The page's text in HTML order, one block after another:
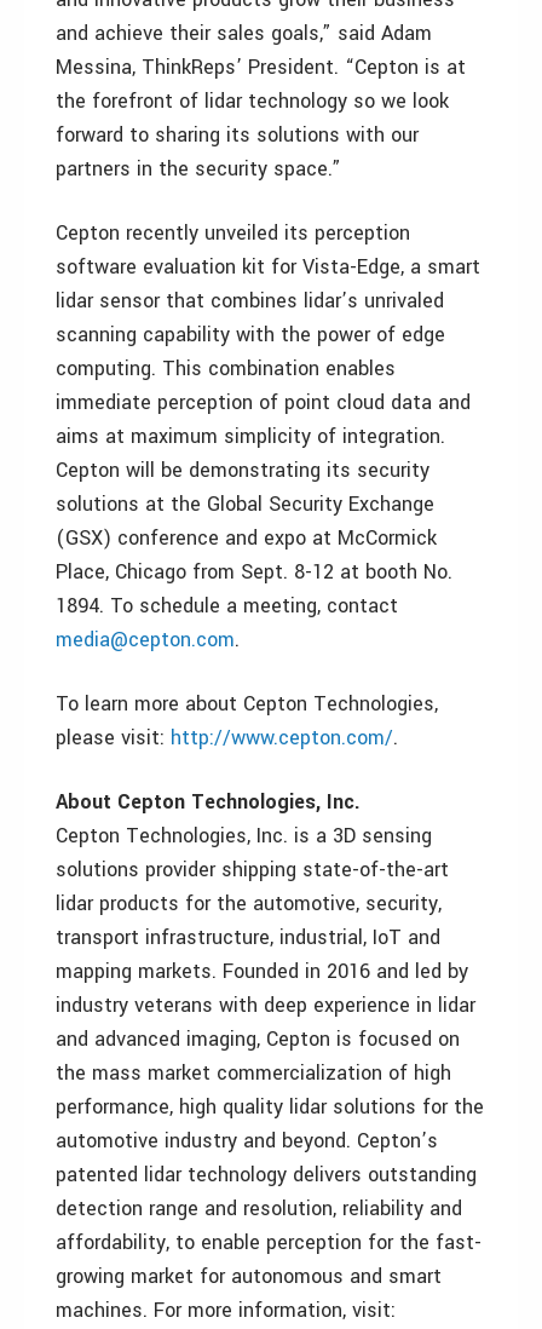
and achieve their sales goals,” said Adam
Messina, ThinkReps’ President. “Cepton is at
the forefront of lidar technology so we look
forward to sharing its solutions with our
partners in the security space.”
Cepton recently unveiled its perception
software evaluation kit for Vista-Edge, a smart
lidar sensor that combines lidar’s unrivaled
scanning capability with the power of edge
computing. This combination enables
immediate perception of point cloud data and
aims at maximum simplicity of integration.
Cepton will be demonstrating its security
solutions at the Global Security Exchange
(GSX) conference and expo at McCormick
Place, Chicago from Sept. 8-12 at booth No.
1894. To schedule a meeting, contact
media@cepton.com.
To learn more about Cepton Technologies,
please visit: http://www.cepton.com/.
About Cepton Technologies, Inc.
Cepton Technologies, Inc. is a 3D sensing
solutions provider shipping state-of-the-art
lidar products for the automotive, security,
transport infrastructure, industrial, IoT and
mapping markets. Founded in 2016 and led by
industry veterans with deep experience in lidar
and advanced imaging, Cepton is focused on
the mass market commercialization of high
performance, high quality lidar solutions for the
automotive industry and beyond. Cepton’s
patented lidar technology delivers outstanding
detection range and resolution, reliability and
affordability, to enable perception for the fast-
growing market for autonomous and smart
machines. For more information, visit: